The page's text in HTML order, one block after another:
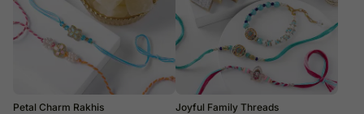
Petal Charm Rakhis Joyful Family Threads